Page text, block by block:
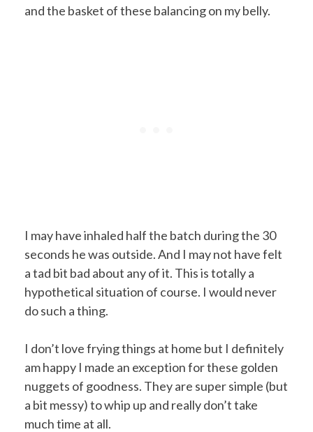
and the basket of these balancing on my belly.
I may have inhaled half the batch during the 30
seconds he was outside. And I may not have felt
a tad bit bad about any of it. This is totally a
hypothetical situation of course. I would never
do such a thing.
I don’t love frying things at home but I definitely
am happy I made an exception for these golden
nuggets of goodness. They are super simple (but
a bit messy) to whip up and really don’t take
much time at all.